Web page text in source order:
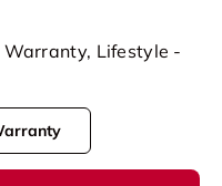
Warranty, Lifestyle -